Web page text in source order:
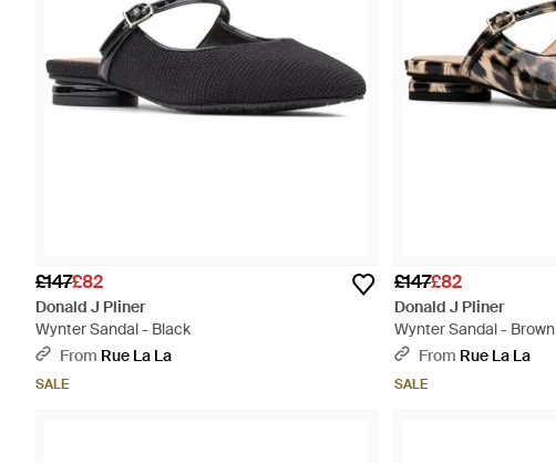
£147£82
Donald J Pliner
Wynter Sandal - Black
From Rue La La
SALE
£147£82
Donald J Pliner
Wynter Sandal - Brown
From Rue La La
SALE